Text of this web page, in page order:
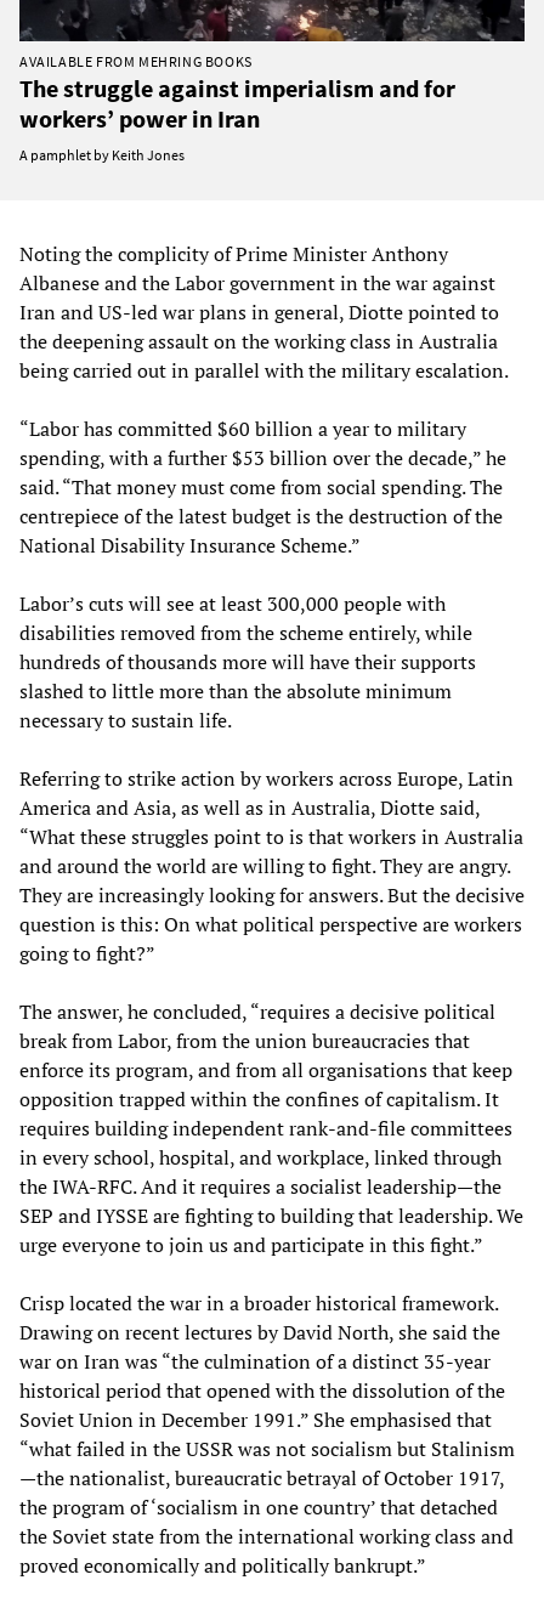
AVAILABLE FROM MEHRING BOOKS
The struggle against imperialism and for
workers’ power in Iran
A pamphlet by Keith Jones
Noting the complicity of Prime Minister Anthony
Albanese and the Labor government in the war against
Iran and US-led war plans in general, Diotte pointed to
the deepening assault on the working class in Australia
being carried out in parallel with the military escalation.
“Labor has committed $60 billion a year to military
spending, with a further $53 billion over the decade,” he
said. “That money must come from social spending. The
centrepiece of the latest budget is the destruction of the
National Disability Insurance Scheme.”
Labor’s cuts will see at least 300,000 people with
disabilities removed from the scheme entirely, while
hundreds of thousands more will have their supports
slashed to little more than the absolute minimum
necessary to sustain life.
Referring to strike action by workers across Europe, Latin
America and Asia, as well as in Australia, Diotte said,
“What these struggles point to is that workers in Australia
and around the world are willing to fight. They are angry.
They are increasingly looking for answers. But the decisive
question is this: On what political perspective are workers
going to fight?”
The answer, he concluded, “requires a decisive political
break from Labor, from the union bureaucracies that
enforce its program, and from all organisations that keep
opposition trapped within the confines of capitalism. It
requires building independent rank-and-file committees
in every school, hospital, and workplace, linked through
the IWA-RFC. And it requires a socialist leadership—the
SEP and IYSSE are fighting to building that leadership. We
urge everyone to join us and participate in this fight.”
Crisp located the war in a broader historical framework.
Drawing on recent lectures by David North, she said the
war on Iran was “the culmination of a distinct 35‑year
historical period that opened with the dissolution of the
Soviet Union in December 1991.” She emphasised that
“what failed in the USSR was not socialism but Stalinism
—the nationalist, bureaucratic betrayal of October 1917,
the program of ‘socialism in one country’ that detached
the Soviet state from the international working class and
proved economically and politically bankrupt.”